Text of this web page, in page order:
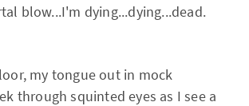
blow...I'm dying...dying...dead.
my tongue out in mock
through squinted eyes as I see a